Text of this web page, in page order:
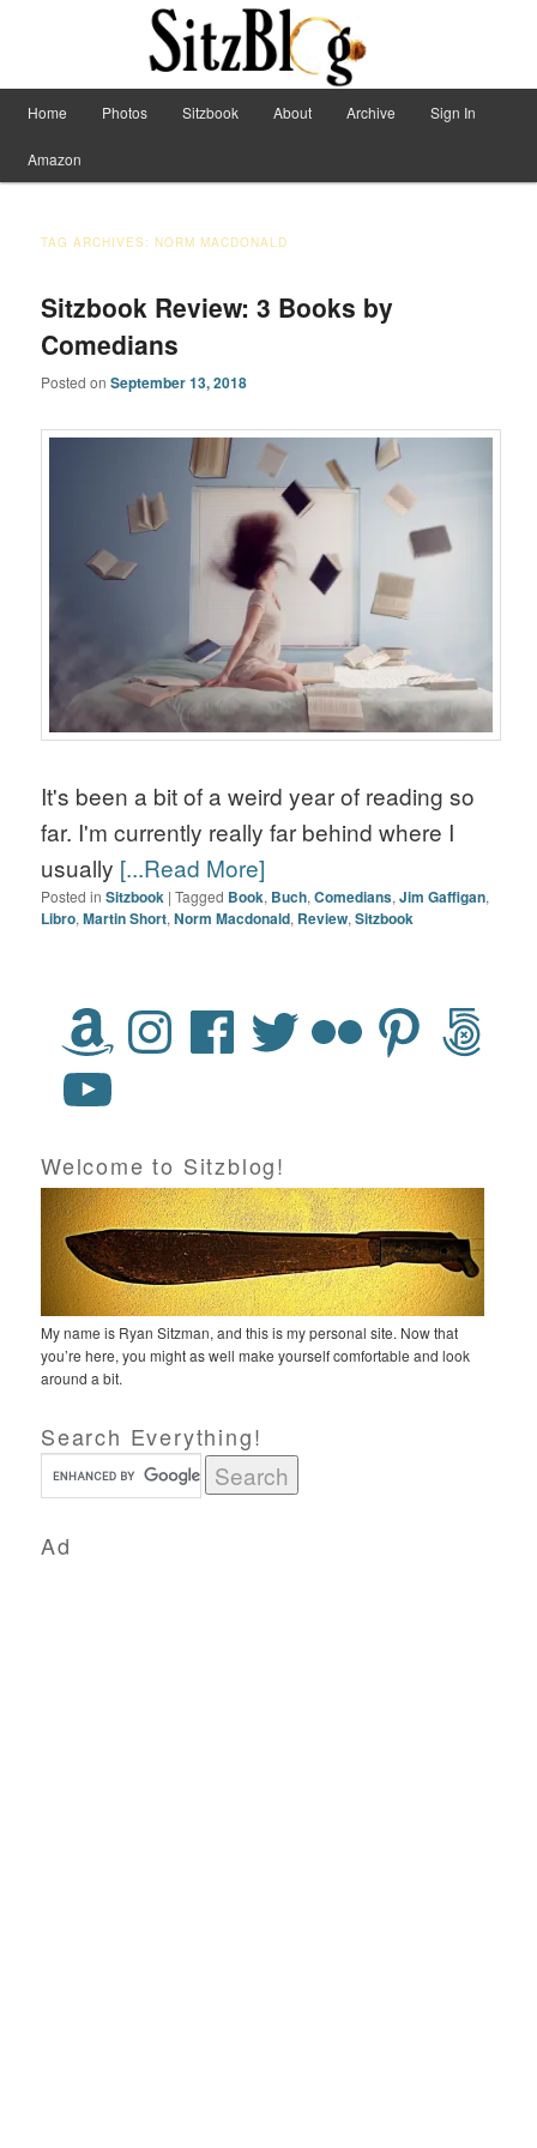
Sitzblog
Have Machete, Will Travel
Main menu
Skip to primary content
Skip to secondary content
Home Photos Sitzbook About Archive Sign In
Amazon
TAG ARCHIVES:NORM MACDONALD
Sitzbook Review: 3 Books by
Comedians
Posted onSeptember 13, 2018
It's been a bit of a weird year of reading so
far. I'm currently really far behind where I
usually [...Read More]
Posted in Sitzbook |Tagged Book, Buch,Comedians,Jim Gaffigan,
Libro,Martin Short,Norm Macdonald, Review,Sitzbook
Welcome to Sitzblog!
My name is Ryan Sitzman, and this is my personal site. Now that
you’re here, you might as well make yourself comfortable and look
around a bit.
Search Everything!
Ad